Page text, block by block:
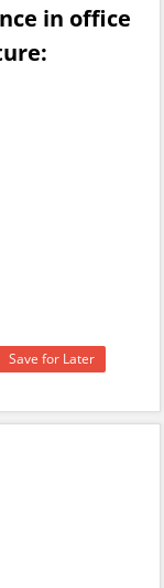
in office
Save for Later